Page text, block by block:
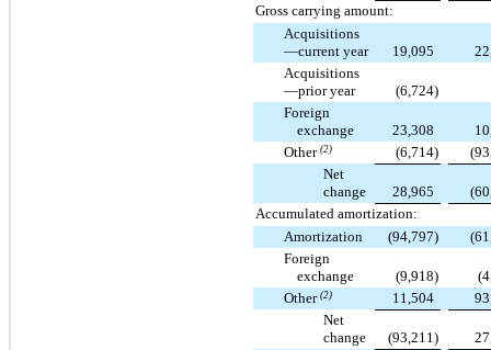
Gross carrying amount:
Acquisitions
—current year
19,095
Acquisitions
—prior year
(6,724)
Foreign
exchange
23,308
Other (2) (6,714)
Net
change
28,965
Accumulated amortization:
Amortization
(94,797)
Foreign
exchange
(9,918)
Other (2) 11,504
Net
change
(93,211 )